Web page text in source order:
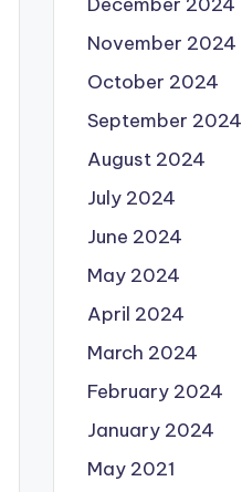
November 2024
October 2024
September 2024
August 2024
July 2024
June 2024
May 2024
April 2024
March 2024
February 2024
January 2024
May 2021